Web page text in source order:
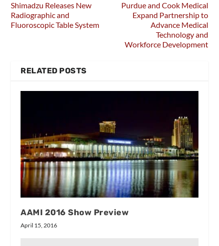
Shimadzu Releases New
Radiographic and
Fluoroscopic Table System
Purdue and Cook Medical
Expand Partnership to
Advance Medical
Technology and
Workforce Development
RELATED POSTS
AAMI 2016 Show Preview
April 15, 2016